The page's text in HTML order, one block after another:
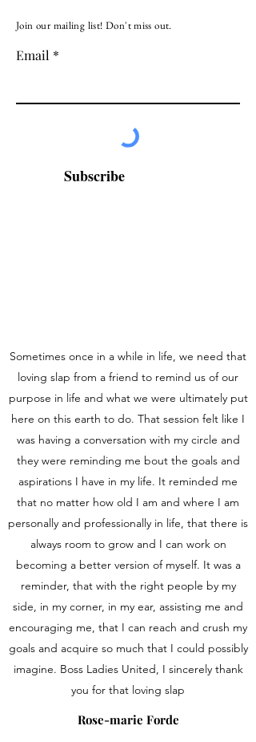
Join our mailing list! Don't miss out.
Email
Subscribe
Sometimes once in a while in life, we need that
loving slap from a friend to remind us of our
purpose in life and what we were ultimately put
here on this earth to do. That session felt like I
was having a conversation with my circle and
they were reminding me bout the goals and
aspirations I have in my life. It reminded me
that no matter how old I am and where I am
personally and professionally in life, that there is
always room to grow and I can work on
becoming a better version of myself. It was a
reminder, that with the right people by my
side, in my corner, in my ear, assisting me and
encouraging me, that I can reach and crush my
goals and acquire so much that I could possibly
imagine. Boss Ladies United, I sincerely thank
you for that loving slap
Rose-marie Forde